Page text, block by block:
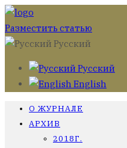
Разместить статью
Русский
Русский
English
О ЖУРНАЛЕ
АРХИВ
2018Г.